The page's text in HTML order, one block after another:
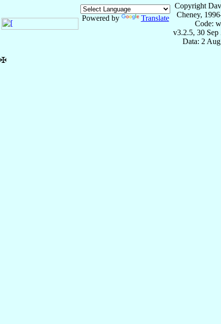
Powered by Translate
Copyright
Cheney,
Code:
v3.2.5, 30 Sep
Data: 2
✠